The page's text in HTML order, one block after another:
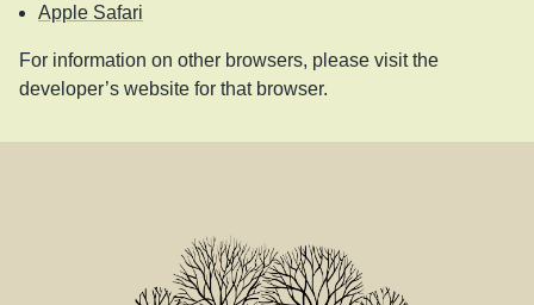
Apple Safari
For information on other browsers, please visit the
developer’s website for that browser.